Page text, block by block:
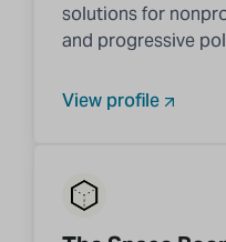
solutions for
and progressive
View profile